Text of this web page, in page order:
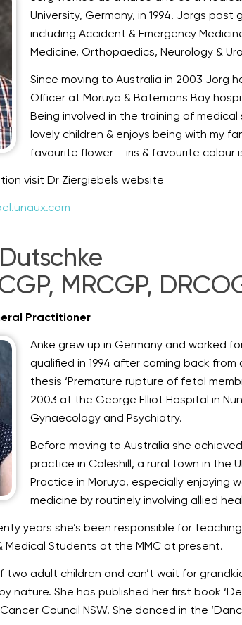
University, Germany, in 1994. Jorgs
including Accident & Emergency
Medicine, Orthopaedics, Neurology &
Since moving to Australia in 2003 Jorg
Officer at Moruya & Batemans Bay
Being involved in the training of
lovely children & enjoys being with my
favourite flower – iris & favourite colour
visit Dr Ziergiebels website
MRCGP,
Practitioner
Anke grew up in Germany and worked
qualified in 1994 after coming back
thesis ‘Premature rupture of fetal
2003 at the George Elliot Hospital in
Gynaecology and Psychiatry.
Before moving to Australia she
practice in Coleshill, a rural town in the
Practice in Moruya, especially enjoying
medicine by routinely involving allied
years she’s been responsible for
Medical Students at the MMC at present.
two adult children and can’t wait for
nature. She has published her first book
Council NSW. She danced in the